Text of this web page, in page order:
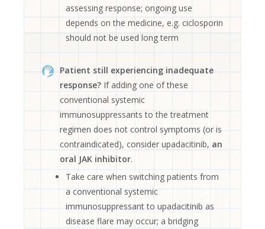
assessing response; ongoing use
depends on the medicine, e.g. ciclosporin
should not be used long term
Patient still experiencing inadequate
response? If adding one of these
conventional systemic
immunosuppressants to the treatment
regimen does not control symptoms (or is
contraindicated), consider upadacitinib, an
oral JAK inhibitor.
Take care when switching patients from
a conventional systemic
immunosuppressant to upadacitinib as
disease flare may occur; a bridging